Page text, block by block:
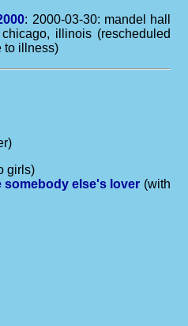
: 2000-03-30: mandel hall
illinois (rescheduled
to illness)
girls)
somebody else's lover (with